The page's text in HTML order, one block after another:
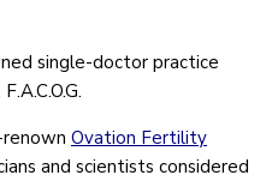
single-doctor practice
Ovation Fertility
and scientists considered